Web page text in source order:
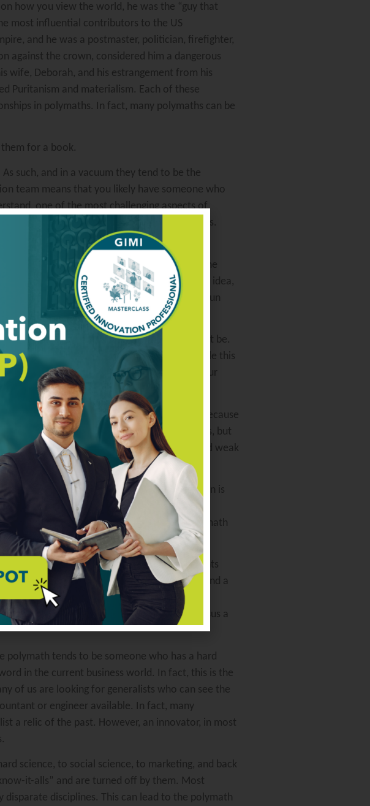
how you view the world, he was the “guy that
most influential contributors to the US
and he was a postmaster, politician, firefighter,
against the crown, considered him a dangerous
wife, Deborah, and his estrangement from his
Puritanism and materialism. Each of these
in polymaths. In fact, many polymaths can be
for a book.
such, and in a vacuum they tend to be the
team means that you likely have someone who
one of the most challenging aspects of
suppliers and downstream customers.
might frequently shift their attention from one
one of these people starts to pursue an idea,
seems to even make a bit of sense, let them run
to evaluate how humble the person might be.
that may clash with the domain experts. While this
standard operating procedures. Remind your
It is important to remember that just because
The polymath excels in many disciplines, but
to understand where they are strong and weak
new things.
know that one of the key drivers to innovation is
market. We see in software these days that
become the norm. Supervising your polymath
or goals when the next shiny object presents
this individual. The effective manager will find a
that honors both the needs of the
develop a collaborative relationship versus a
tends to be someone who has a hard
in the current business world. In fact, this is the
of us are looking for generalists who can see the
or engineer available. In fact, many
a relic of the past. However, an innovator, in most
science, to social science, to marketing, and back
it-alls” and are turned off by them. Most
disparate disciplines. This can lead to the polymath